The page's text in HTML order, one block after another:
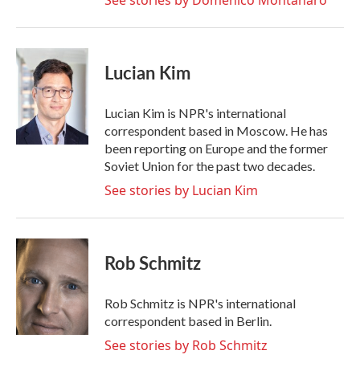
Lucian Kim
Lucian Kim is NPR's international
correspondent based in Moscow. He has
been reporting on Europe and the former
Soviet Union for the past two decades.
See stories by Lucian Kim
Rob Schmitz
Rob Schmitz is NPR's international
correspondent based in Berlin.
See stories by Rob Schmitz